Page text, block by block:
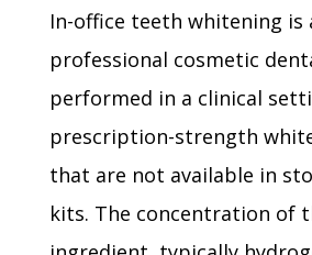
In-office teeth whitening is
professional cosmetic
performed in a clinical
prescription-strength
that are not available in
kits. The concentration of